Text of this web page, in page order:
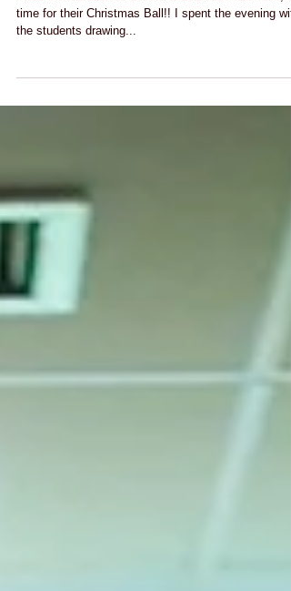
Ball
I was invited back to St Hild & St Bede in Durham,
the students drawing...